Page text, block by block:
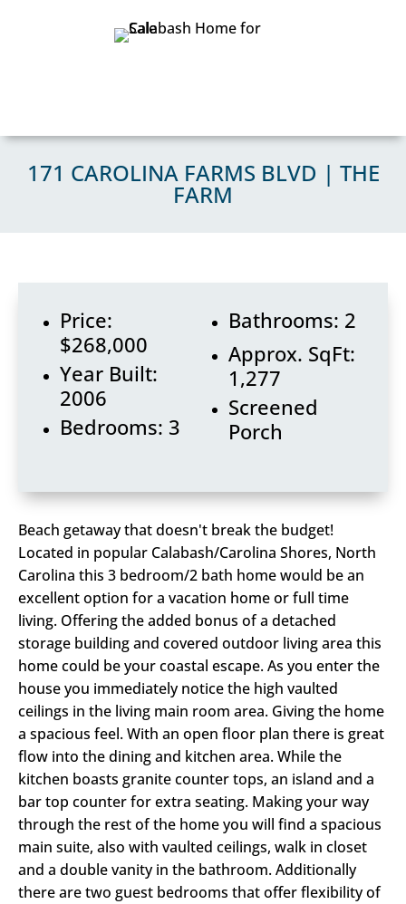
171 CAROLINA FARMS BLVD | THE
FARM
Price:
$268,000
Year Built:
2006
Bedrooms: 3
Bathrooms: 2
Approx. SqFt:
1,277
Screened
Porch
Beach getaway that doesn't break the budget!
Located in popular Calabash/Carolina Shores, North
Carolina this 3 bedroom/2 bath home would be an
excellent option for a vacation home or full time
living. Offering the added bonus of a detached
storage building and covered outdoor living area this
home could be your coastal escape. As you enter the
house you immediately notice the high vaulted
ceilings in the living main room area. Giving the home
a spacious feel. With an open floor plan there is great
flow into the dining and kitchen area. While the
kitchen boasts granite counter tops, an island and a
bar top counter for extra seating. Making your way
through the rest of the home you will find a spacious
main suite, also with vaulted ceilings, walk in closet
and a double vanity in the bathroom. Additionally
there are two guest bedrooms that offer flexibility of